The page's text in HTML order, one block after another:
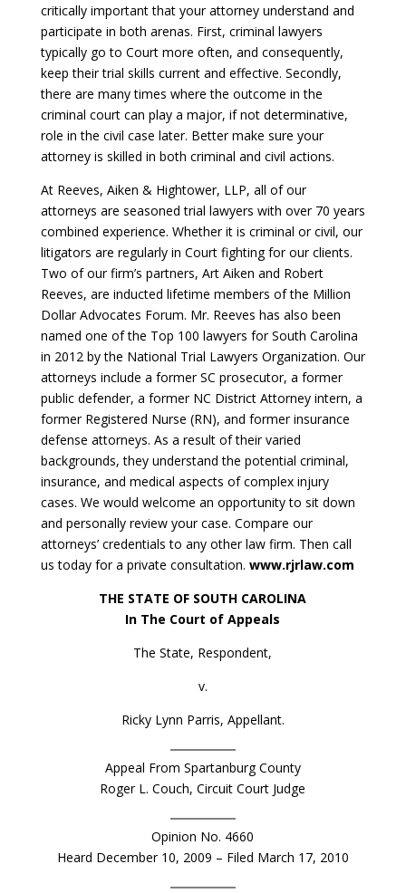
critically important that your attorney understand and
participate in both arenas. First, criminal lawyers
typically go to Court more often, and consequently,
keep their trial skills current and effective. Secondly,
there are many times where the outcome in the
criminal court can play a major, if not determinative,
role in the civil case later. Better make sure your
attorney is skilled in both criminal and civil actions.
At Reeves, Aiken & Hightower, LLP, all of our
attorneys are seasoned trial lawyers with over 70 years
combined experience. Whether it is criminal or civil, our
litigators are regularly in Court fighting for our clients.
Two of our firm’s partners, Art Aiken and Robert
Reeves, are inducted lifetime members of the Million
Dollar Advocates Forum. Mr. Reeves has also been
named one of the Top 100 lawyers for South Carolina
in 2012 by the National Trial Lawyers Organization. Our
attorneys include a former SC prosecutor, a former
public defender, a former NC District Attorney intern, a
former Registered Nurse (RN), and former insurance
defense attorneys. As a result of their varied
backgrounds, they understand the potential criminal,
insurance, and medical aspects of complex injury
cases. We would welcome an opportunity to sit down
and personally review your case. Compare our
attorneys’ credentials to any other law firm. Then call
us today for a private consultation. www.rjrlaw.com
THE STATE OF SOUTH CAROLINA
In The Court of Appeals
The State, Respondent,
v.
Ricky Lynn Parris, Appellant.
Appeal From Spartanburg County
Roger L. Couch, Circuit Court Judge
Opinion No. 4660
Heard December 10, 2009 – Filed March 17, 2010